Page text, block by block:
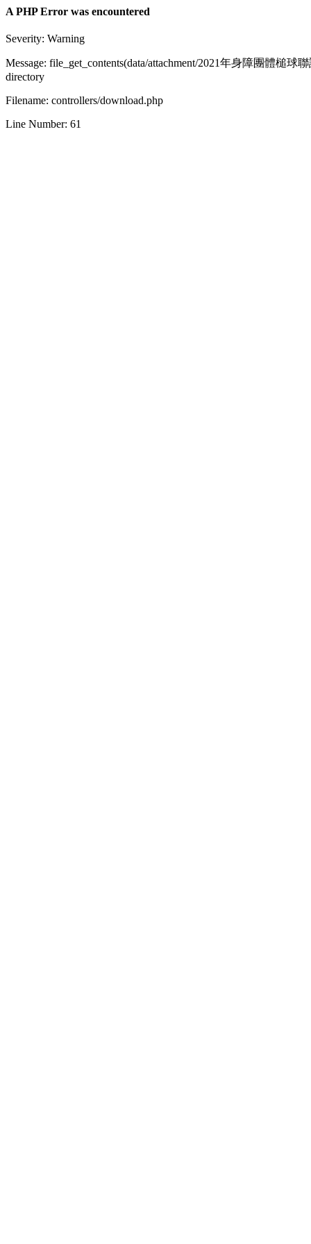
A PHP Error was encountered
Severity: Warning
Message: file_get_contents(data/attachment/2021年身障團體槌
directory
Filename: controllers/download.php
Line Number: 61